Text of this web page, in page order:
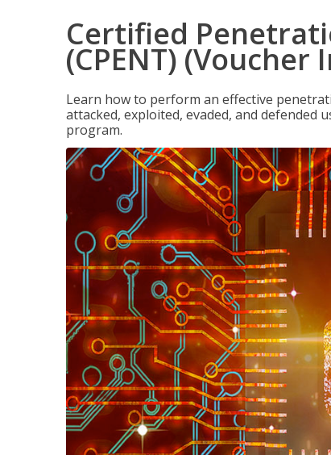
Certified
(CPENT) (Voucher
Learn how to perform an effective
attacked, exploited, evaded, and defended
program.